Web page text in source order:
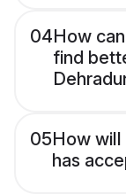
04How
find
05How will
has